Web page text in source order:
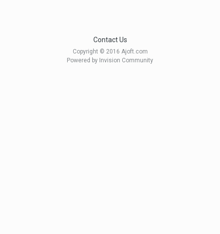
Contact Us
Copyright © 2016 Ajoft.com
Powered by Invision Community